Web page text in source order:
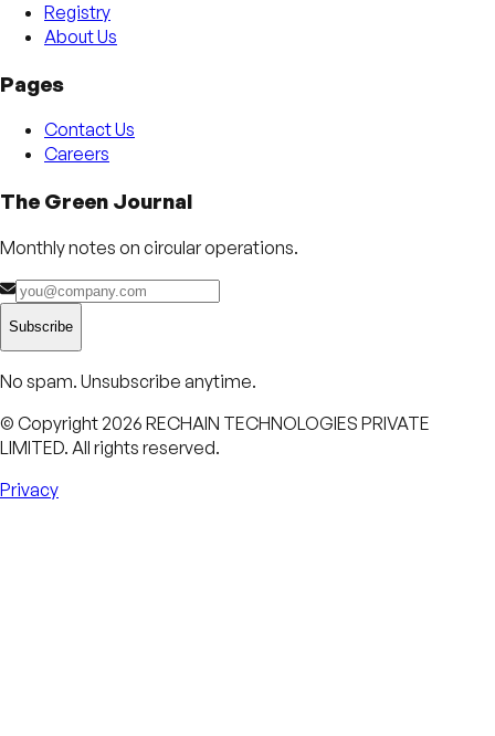
Registry
About Us
Pages
Contact Us
Careers
The Green Journal
Monthly notes on circular operations.
Subscribe
No spam. Unsubscribe anytime.
© Copyright 2026 RECHAIN TECHNOLOGIES PRIVATE
LIMITED. All rights reserved.
Privacy